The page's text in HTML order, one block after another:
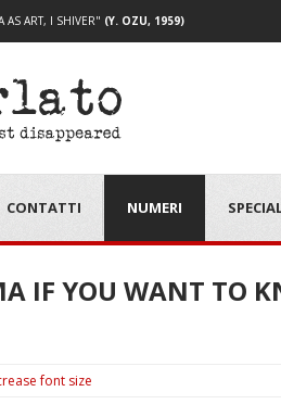
AS ART, I SHIVER" (Y. OZU, 1959)
CONTATTI NUMERI
IF YOU WANT TO